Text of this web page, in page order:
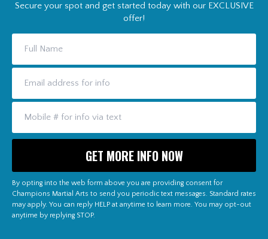
Secure your spot and get started today with our EXCLUSIVE
offer!
By opting into the web form above you are providing consent for
Champions Martial Arts to send you periodic text messages. Standard rates
may apply. You can reply HELP at anytime to learn more. You may opt-out
anytime by replying STOP.